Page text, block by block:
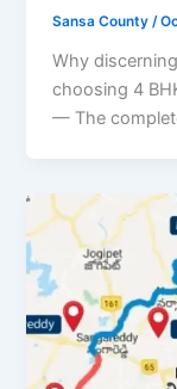
Sansa County/
Why
choosing 4
— The